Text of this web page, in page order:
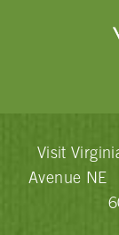
Visit
Avenue NE